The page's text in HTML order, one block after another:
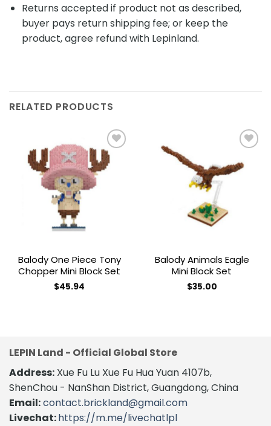
Returns accepted if product not as described,
buyer pays return shipping fee; or keep the
product, agree refund with Lepinland.
RELATED PRODUCTS
Balody One Piece Tony
Chopper Mini Block Set
$45.94
Balody Animals Eagle
Mini Block Set
$35.00
LEPIN Land - Official Global Store
Address: Xue Fu Lu Xue Fu Hua Yuan 4107b,
ShenChou - NanShan District, Guangdong, China
Email:contact.brickland@gmail.com
Livechat:https://m.me/livechatlpl